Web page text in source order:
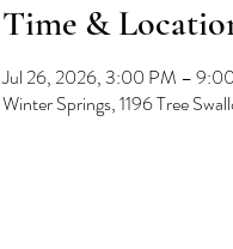
Time &
Jul 26, 2026, 3:00 PM –
Winter Springs, 1196 Tree